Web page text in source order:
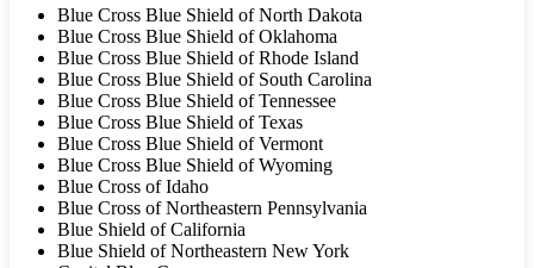
Blue Cross Blue Shield of North Dakota
Blue Cross Blue Shield of Oklahoma
Blue Cross Blue Shield of Rhode Island
Blue Cross Blue Shield of South Carolina
Blue Cross Blue Shield of Tennessee
Blue Cross Blue Shield of Texas
Blue Cross Blue Shield of Vermont
Blue Cross Blue Shield of Wyoming
Blue Cross of Idaho
Blue Cross of Northeastern Pennsylvania
Blue Shield of California
Blue Shield of Northeastern New York